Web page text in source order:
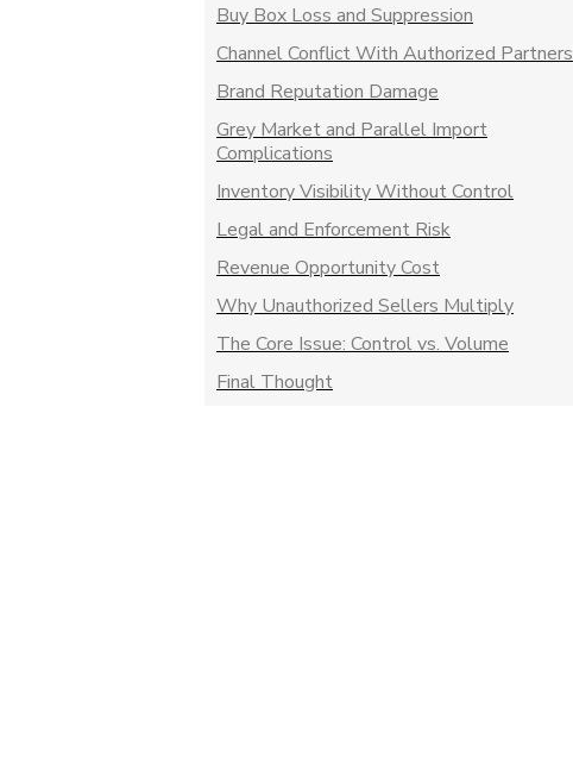
Buy Box Loss and Suppression
Channel Conflict With Authorized Partners
Brand Reputation Damage
Grey Market and Parallel Import
Complications
Inventory Visibility Without Control
Legal and Enforcement Risk
Revenue Opportunity Cost
Why Unauthorized Sellers Multiply
The Core Issue: Control vs. Volume
Final Thought